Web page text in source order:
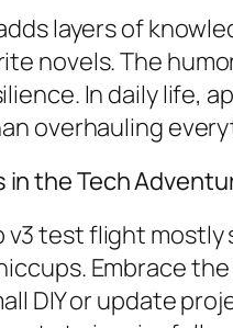
layers of
novels. The
In daily life,
overhauling
in the Tech
test flight
Embrace
DIY or update